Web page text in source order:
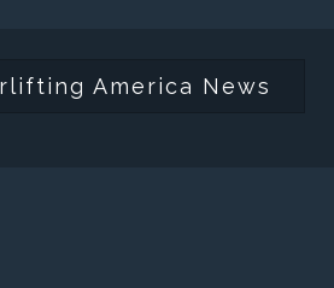
America News